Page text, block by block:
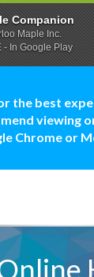
the best
viewing
Chrome or
Companion
Maple Inc.
- In Google Play